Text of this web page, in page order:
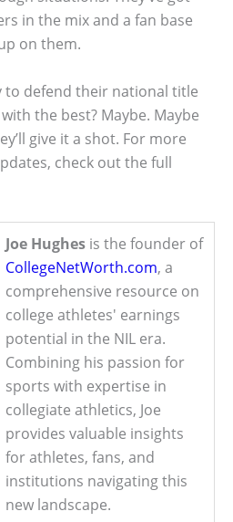
in the mix and a fan base
on them.
to defend their national title
the best? Maybe. Maybe
give it a shot. For more
check out the full
Joe Hughes is the founder of
CollegeNetWorth.com, a
comprehensive resource on
college athletes' earnings
potential in the NIL era.
Combining his passion for
sports with expertise in
collegiate athletics, Joe
provides valuable insights
for athletes, fans, and
institutions navigating this
new landscape.